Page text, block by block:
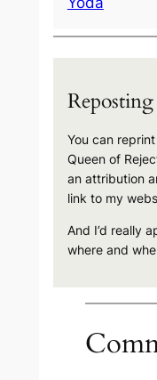
You can
Queen of
an attribution
link to my
And I’d really
where and